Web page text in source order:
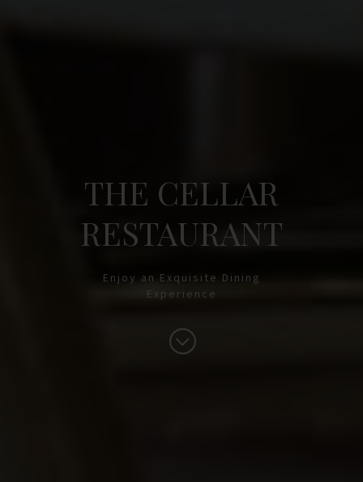
THE CELLAR
RESTAURANT
Enjoy an Exquisite Dining
Experience